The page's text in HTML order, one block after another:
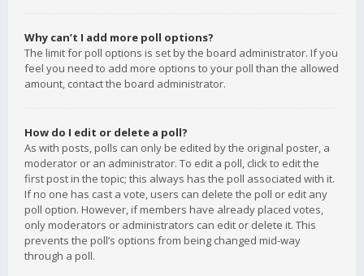
Why can’t I add more poll options?
The limit for poll options is set by the board administrator. If you
feel you need to add more options to your poll than the allowed
amount, contact the board administrator.
How do I edit or delete a poll?
As with posts, polls can only be edited by the original poster, a
moderator or an administrator. To edit a poll, click to edit the
first post in the topic; this always has the poll associated with it.
If no one has cast a vote, users can delete the poll or edit any
poll option. However, if members have already placed votes,
only moderators or administrators can edit or delete it. This
prevents the poll’s options from being changed mid-way
through a poll.